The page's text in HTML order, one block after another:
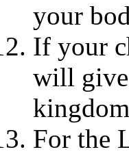
your
If your
will
For the